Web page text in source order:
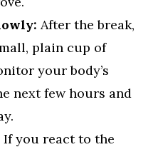
After the break,
plain cup of
your body’s
next few hours and
If you react to the